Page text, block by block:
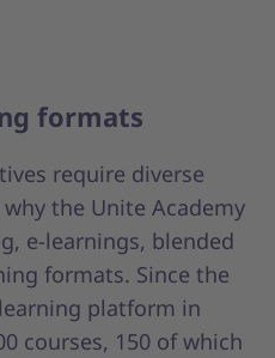
formats
require diverse
the Unite Academy
e-learnings, blended
formats. Since the
platform in
courses, 150 of which